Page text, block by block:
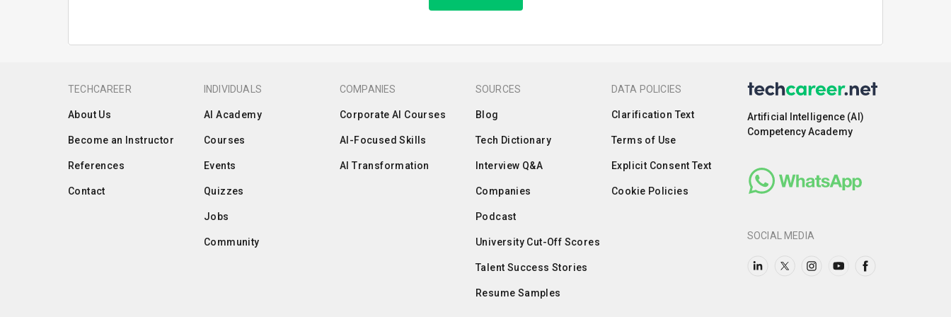
TECHCAREER
About Us
Become an Instructor
References
Contact
INDIVIDUALS
AI Academy
Courses
Events
Quizzes
Jobs
Community
COMPANIES
Corporate AI Courses
AI-Focused Skills
AI Transformation
SOURCES
Blog
Tech Dictionary
Interview Q&A
Companies
Podcast
University Cut-Off Scores
Talent Success Stories
Resume Samples
DATA POLICIES
Clarification Text
Terms of Use
Explicit Consent Text
Cookie Policies
Artificial Intelligence (AI)
Competency Academy
SOCIAL MEDIA